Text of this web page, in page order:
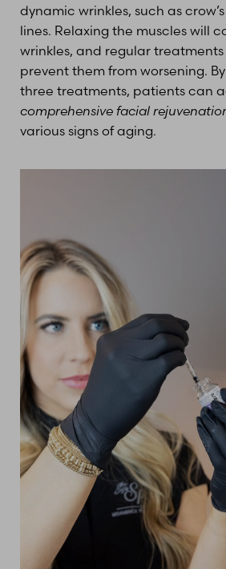
dynamic wrinkles, such as
lines. Relaxing the muscles will
wrinkles, and regular
prevent them from worsening.
three treatments, patients can
comprehensive facial
various signs of aging.